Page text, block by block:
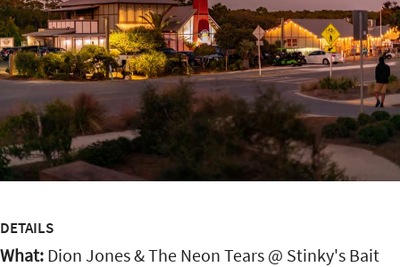
DETAILS
What: Dion Jones & The Neon Tears @ Stinky's Bait